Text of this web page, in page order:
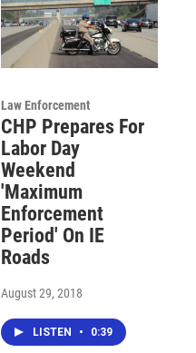
Law Enforcement
CHP Prepares For
Labor Day
Weekend
'Maximum
Enforcement
Period' On IE
Roads
August 29, 2018
LISTEN • 0:39